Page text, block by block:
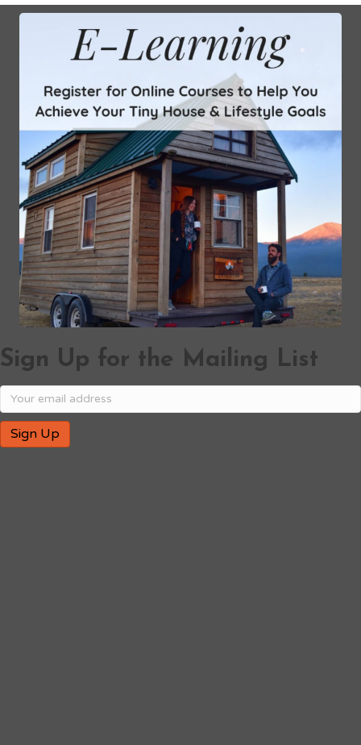
Sign Up for the Mailing List